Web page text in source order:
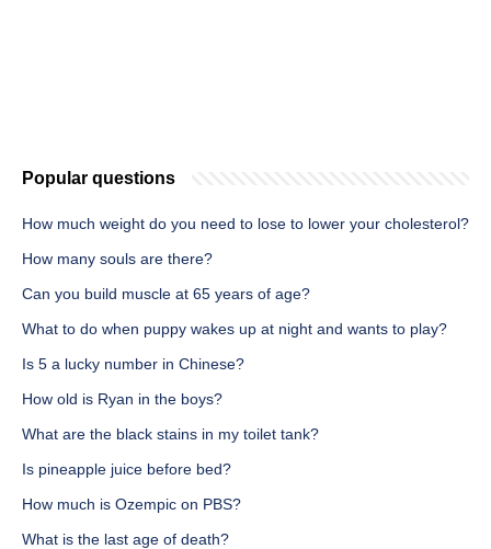
Popular questions
How much weight do you need to lose to lower your cholesterol?
How many souls are there?
Can you build muscle at 65 years of age?
What to do when puppy wakes up at night and wants to play?
Is 5 a lucky number in Chinese?
How old is Ryan in the boys?
What are the black stains in my toilet tank?
Is pineapple juice before bed?
How much is Ozempic on PBS?
What is the last age of death?